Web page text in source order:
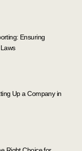
Ensuring
Up a Company in